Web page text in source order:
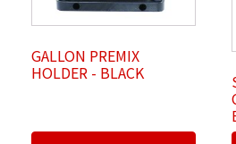
GALLON PREMIX
HOLDER - BLACK